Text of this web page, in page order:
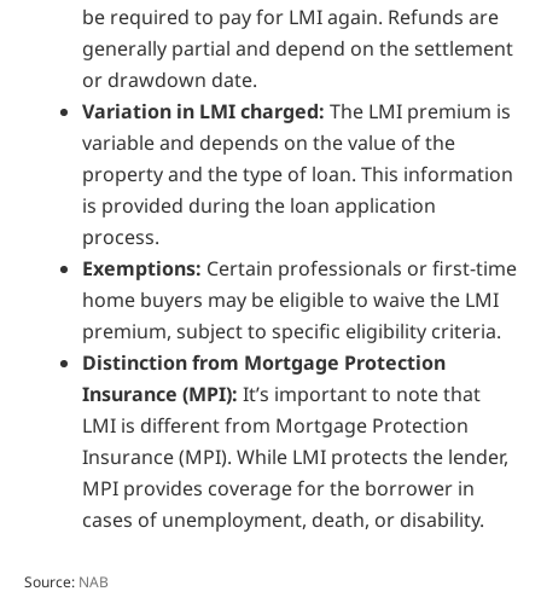
be required to pay for LMI again. Refunds are
generally partial and depend on the settlement
or drawdown date.
Variation in LMI charged: The LMI premium is
variable and depends on the value of the
property and the type of loan. This information
is provided during the loan application
process.
Exemptions: Certain professionals or first-time
home buyers may be eligible to waive the LMI
premium, subject to specific eligibility criteria.
Distinction from Mortgage Protection
Insurance (MPI): It’s important to note that
LMI is different from Mortgage Protection
Insurance (MPI). While LMI protects the lender,
MPI provides coverage for the borrower in
cases of unemployment, death, or disability.
Source: NAB